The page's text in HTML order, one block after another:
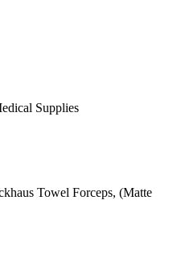
Supplies
Towel Forceps, (Matte